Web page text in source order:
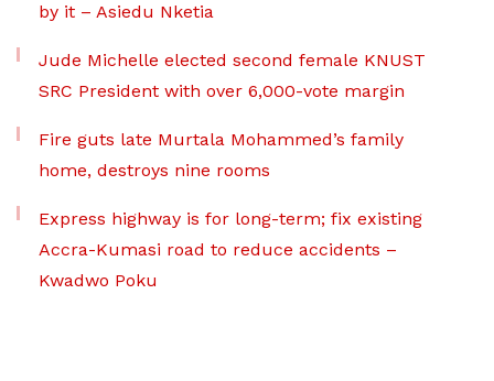
by it – Asiedu Nketia
Jude Michelle elected second female KNUST
SRC President with over 6,000-vote margin
Fire guts late Murtala Mohammed’s family
home, destroys nine rooms
Express highway is for long-term; fix existing
Accra-Kumasi road to reduce accidents –
Kwadwo Poku